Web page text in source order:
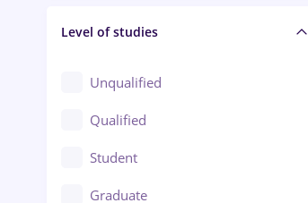
Civil engineering / Industrial design
Client Service / Call Center
Construction / Facilities
Crewing / Casino / Entertainment
Education / Training / Arts
Level of studies
Unqualified
Qualified
Student
Graduate